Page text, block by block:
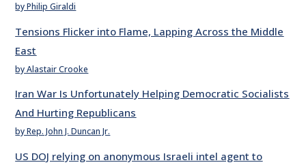
by Philip Giraldi
Tensions Flicker into Flame, Lapping Across the Middle
East
by Alastair Crooke
Iran War Is Unfortunately Helping Democratic Socialists
And Hurting Republicans
by Rep. John J. Duncan Jr.
US DOJ relying on anonymous Israeli intel agent to